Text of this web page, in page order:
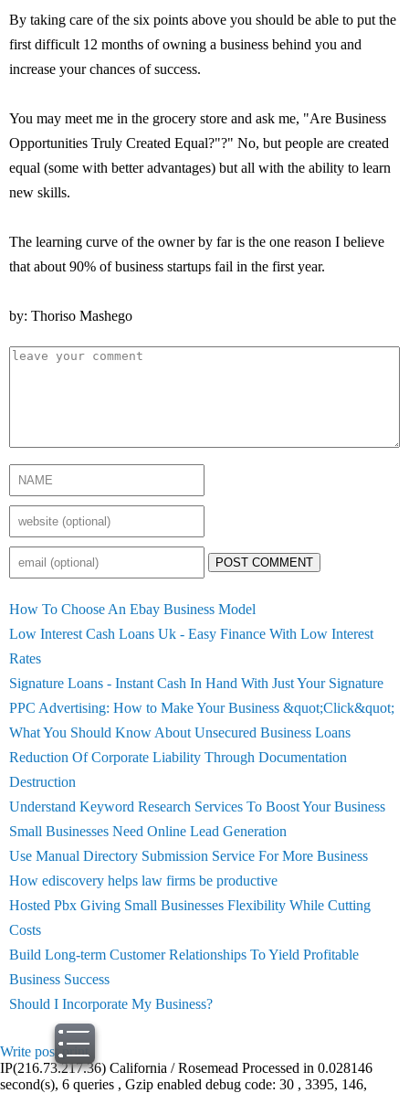
By taking care of the six points above you should be able to put the
first difficult 12 months of owning a business behind you and
increase your chances of success.
You may meet me in the grocery store and ask me, "Are Business
Opportunities Truly Created Equal?"?" No, but people are created
equal (some with better advantages) but all with the ability to learn
new skills.
The learning curve of the owner by far is the one reason I believe
that about 90% of business startups fail in the first year.
by: Thoriso Mashego
POST COMMENT
How To Choose An Ebay Business Model
Low Interest Cash Loans Uk - Easy Finance With Low Interest
Rates
Signature Loans - Instant Cash In Hand With Just Your Signature
PPC Advertising: How to Make Your Business &quot;Click&quot;
What You Should Know About Unsecured Business Loans
Reduction Of Corporate Liability Through Documentation
Destruction
Understand Keyword Research Services To Boost Your Business
Small Businesses Need Online Lead Generation
Use Manual Directory Submission Service For More Business
How ediscovery helps law firms be productive
Hosted Pbx Giving Small Businesses Flexibility While Cutting
Costs
Build Long-term Customer Relationships To Yield Profitable
Business Success
Should I Incorporate My Business?
Write post print
IP(216.73.217.36) California / Rosemead Processed in 0.028146
second(s), 6 queries , Gzip enabled debug code: 30 , 3395, 146,